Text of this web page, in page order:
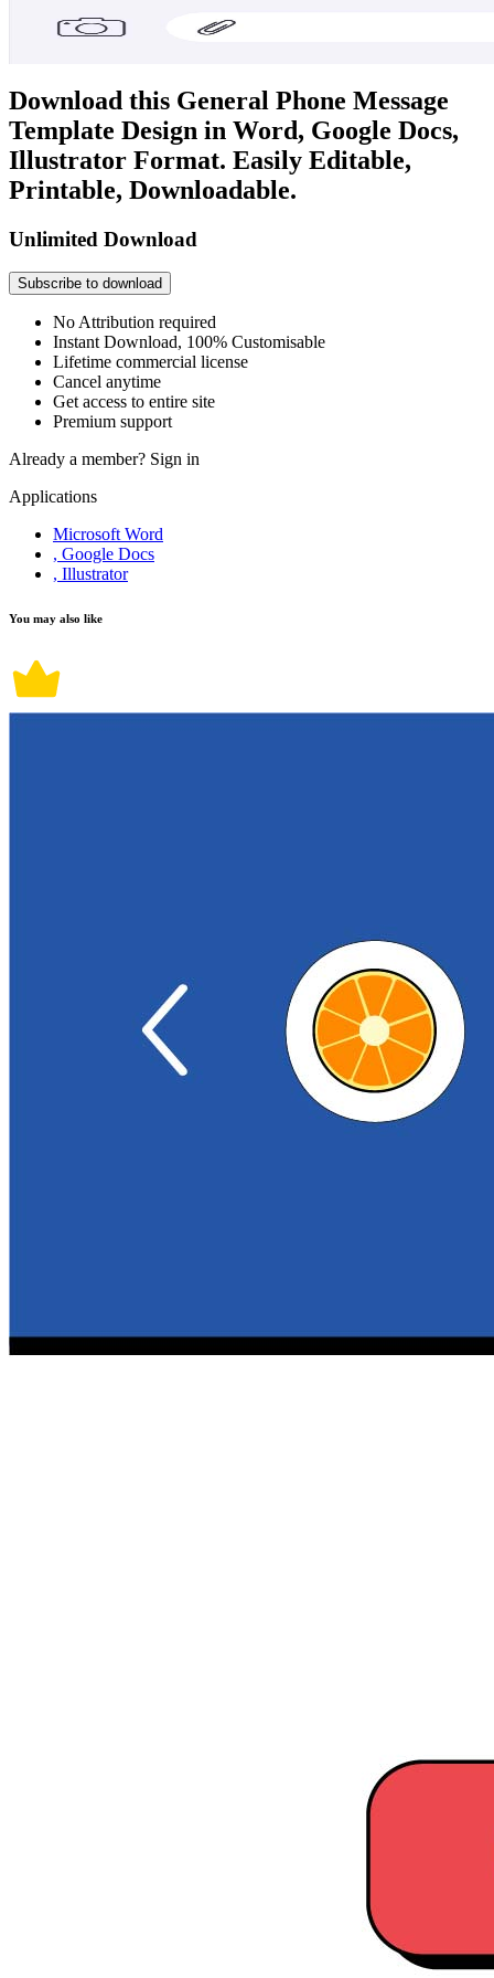
Download this General Phone Message
Template Design in Word, Google Docs,
Illustrator Format. Easily Editable,
Printable, Downloadable.
Unlimited Download
Subscribe to download
No Attribution required
Instant Download, 100% Customisable
Lifetime commercial license
Cancel anytime
Get access to entire site
Premium support
Already a member? Sign in
Applications
Microsoft Word
, Google Docs
, Illustrator
You may also like